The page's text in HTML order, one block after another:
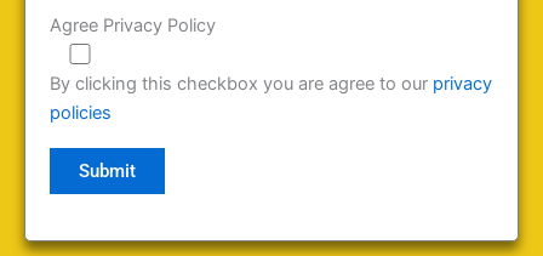
Agree Privacy Policy
By clicking this checkbox you are agree to our privacy
policies